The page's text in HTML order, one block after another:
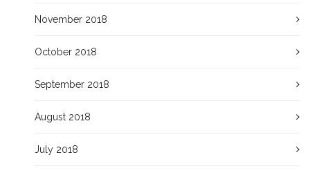
November 2018
October 2018
September 2018
August 2018
July 2018